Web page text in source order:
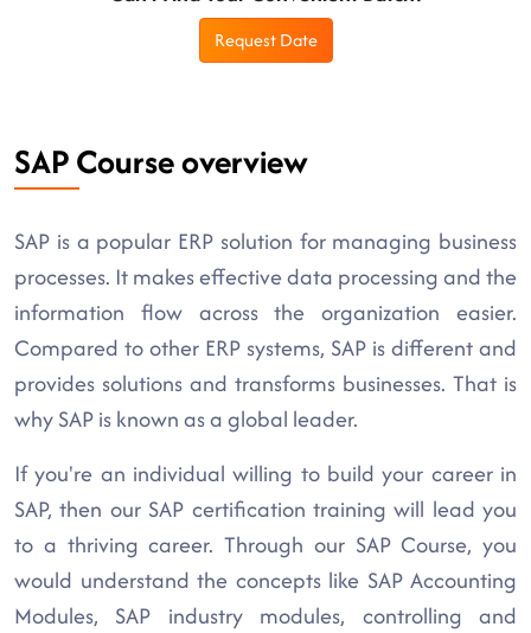
Request Date
SAP Course overview
SAP is a popular ERP solution for managing business
processes. It makes effective data processing and the
information flow across the organization easier.
Compared to other ERP systems, SAP is different and
provides solutions and transforms businesses. That is
why SAP is known as a global leader.
If you're an individual willing to build your career in
SAP, then our SAP certification training will lead you
to a thriving career. Through our SAP Course, you
would understand the concepts like SAP Accounting
Modules, SAP industry modules, controlling and